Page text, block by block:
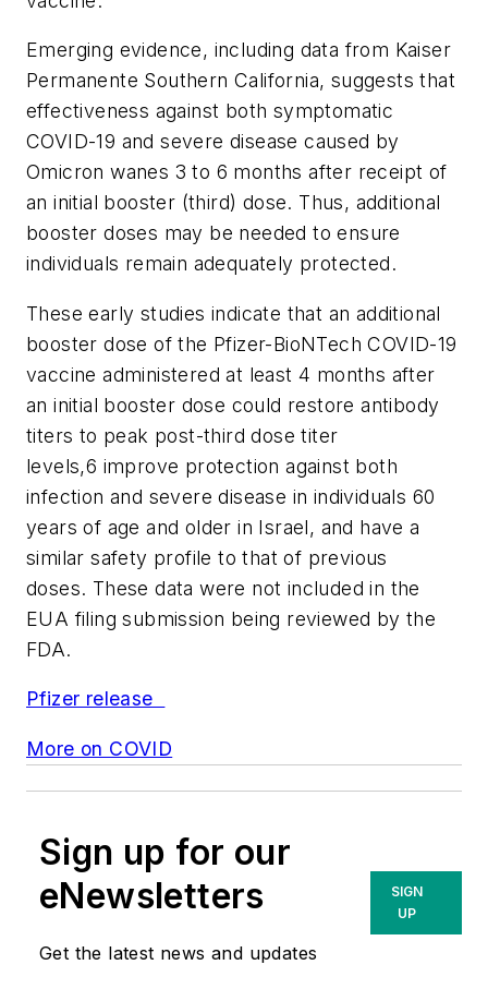
Emerging evidence, including data from Kaiser
Permanente Southern California, suggests that
effectiveness against both symptomatic
COVID-19 and severe disease caused by
Omicron wanes 3 to 6 months after receipt of
an initial booster (third) dose. Thus, additional
booster doses may be needed to ensure
individuals remain adequately protected.
These early studies indicate that an additional
booster dose of the Pfizer-BioNTech COVID-19
vaccine administered at least 4 months after
an initial booster dose could restore antibody
titers to peak post-third dose titer
levels,6 improve protection against both
infection and severe disease in individuals 60
years of age and older in Israel, and have a
similar safety profile to that of previous
doses. These data were not included in the
EUA filing submission being reviewed by the
FDA.
Pfizer release
More on COVID
Sign up for our
eNewsletters
Get the latest news and updates
SIGN
UP